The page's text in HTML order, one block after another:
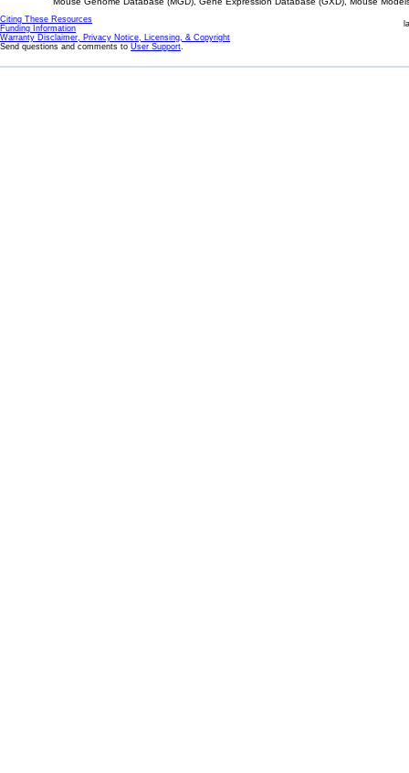
Citing These Resources
Funding Information
Warranty Disclaimer, Privacy Notice, Licensing, & Copyright
Send questions and comments to User Support.